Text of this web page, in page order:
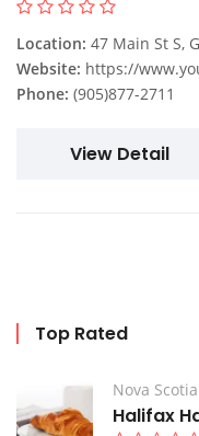
Location: 47 Main St S,
Website: https://
Phone: (905)877-2711
View Detail
Top Rated
Nova Scotia
Halifax